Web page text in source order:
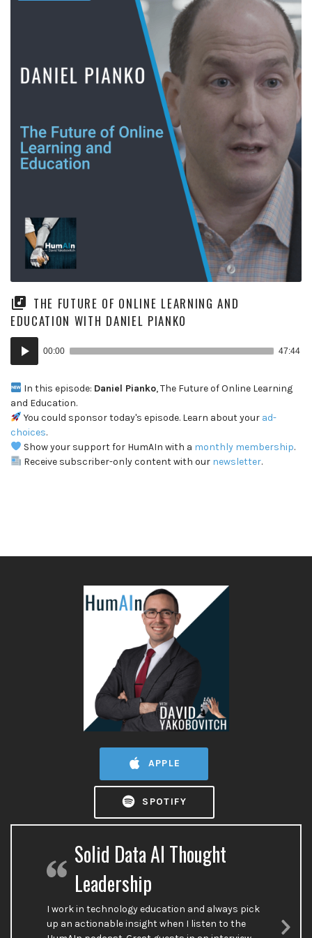
THE FUTURE OF ONLINE LEARNING AND
EDUCATION WITH DANIEL PIANKO
Audio
Player
00:00 47:44
In this episode: Daniel Pianko, The Future of Online Learning
and Education.
You could sponsor today's episode. Learn about your ad-
choices.
Show your support for HumAIn with a monthly membership.
Receive subscriber-only content with our newsletter.
APPLE
SPOTIFY
Solid Data AI Thought
Leadership
I work in technology education and always pick
up an actionable insight when I listen to the